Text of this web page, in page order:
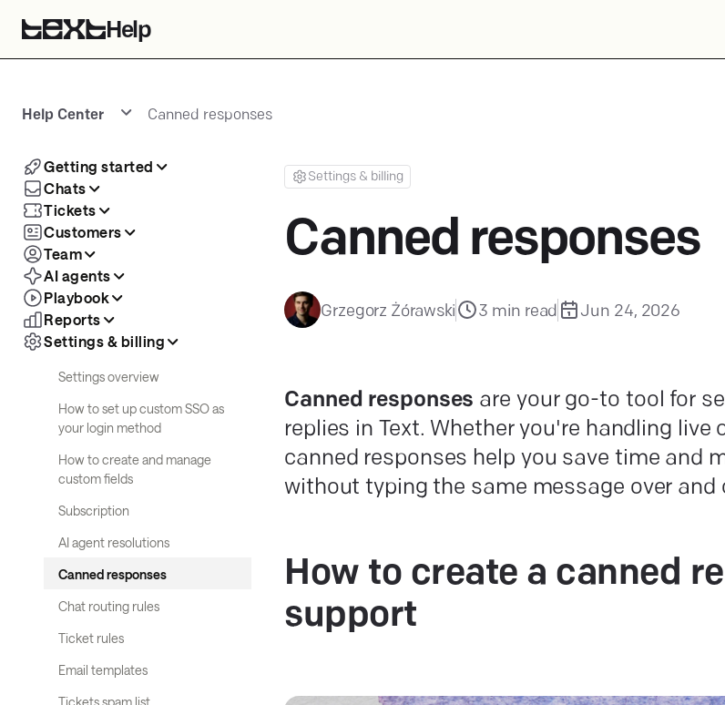
Help
Help Center Canned responses
Getting started
Chats
Tickets
Customers
Team
AI agents
Playbook
Reports
Settings & billing
Settings overview
How to set up custom SSO as
your login method
How to create and manage
custom fields
Subscription
AI agent resolutions
Canned responses
Chat routing rules
Ticket rules
Email templates
Tickets spam list
Settings & billing
Canned responses
Grzegorz Żórawski 3 min read Jun 24, 2026
Canned responses are your go-to tool for
replies in Text. Whether you're handling
canned responses help you save time and
without typing the same message over and
How to create a canned
support